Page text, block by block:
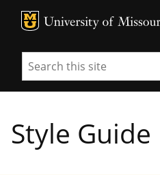
MU Logo
Search
Style Guide